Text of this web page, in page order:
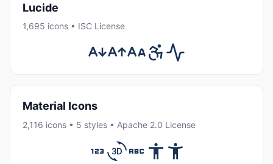
Lucide
1,695 icons • ISC License
Material Icons
2,116 icons • 5 styles • Apache 2.0 License